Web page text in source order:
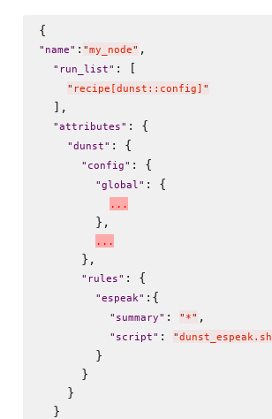
" name" : "my_node" ,
" run_list" : [
" recipe[dunst::config] "
  ],
"attributes" : {
"dunst" : {
" config" : {
"global" : {
. . .
        },
. . .
      },
" rules" : {
"espeak" :{
" summary" : " *" ,
" script" : "dunst_espeak.sh
        }
      }
    }
  }